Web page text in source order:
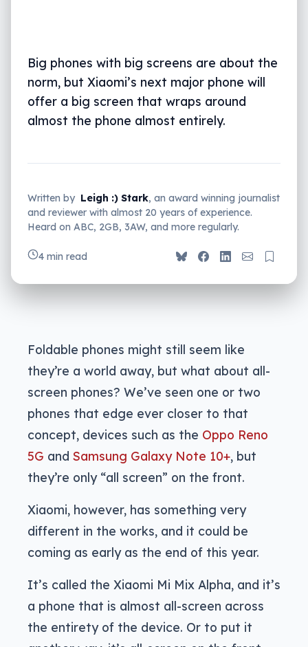
Big phones with big screens are about the
norm, but Xiaomi’s next major phone will
offer a big screen that wraps around
almost the phone almost entirely.
Written by Leigh :) Stark, an award winning journalist
and reviewer with almost 20 years of experience.
Heard on ABC, 2GB, 3AW, and more regularly.
4 min read
Foldable phones might still seem like
they’re a world away, but what about all-
screen phones? We’ve seen one or two
phones that edge ever closer to that
concept, devices such as the Oppo Reno
5G and Samsung Galaxy Note 10+, but
they’re only “all screen” on the front.
Xiaomi, however, has something very
different in the works, and it could be
coming as early as the end of this year.
It’s called the Xiaomi Mi Mix Alpha, and it’s
a phone that is almost all-screen across
the entirety of the device. Or to put it